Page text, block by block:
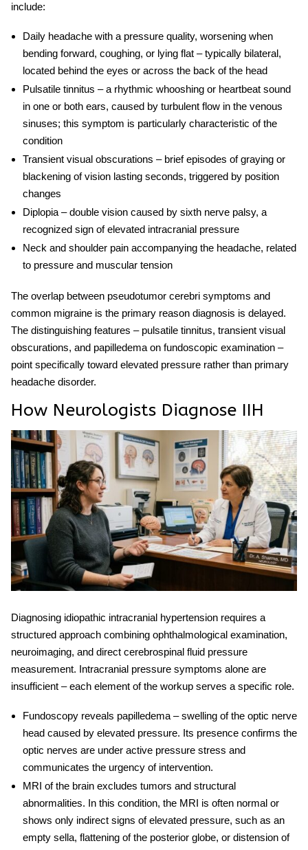
include:
Daily headachewith a pressure quality, worsening when
bending forward, coughing, or lying flat – typically bilateral,
located behind the eyes or across the back of the head
Pulsatile tinnitus – a rhythmic whooshing or heartbeat sound
in one or both ears, caused by turbulent flow in the venous
sinuses; this symptom is particularly characteristic of the
condition
Transient visual obscurations – brief episodes of graying or
blackening of vision lasting seconds, triggered by position
changes
Diplopia– double vision caused by sixth nerve palsy, a
recognized sign of elevated intracranial pressure
Neck and shoulder painaccompanying the headache, related
to pressure and muscular tension
The overlap between pseudotumor cerebri symptoms and
common migraine is the primary reason diagnosis is delayed.
The distinguishing features – pulsatile tinnitus, transient visual
obscurations, and papilledema on fundoscopic examination –
point specifically toward elevated pressure rather than primary
headache disorder.
How Neurologists Diagnose IIH
Diagnosing idiopathic intracranial hypertension requires a
structured approach combining ophthalmological examination,
neuroimaging, and direct cerebrospinal fluid pressure
measurement. Intracranial pressure symptoms alone are
insufficient – each element of the workup serves a specific role.
Fundoscopyreveals papilledema – swelling of the optic nerve
head caused by elevated pressure. Its presence confirms the
optic nerves are under active pressure stress and
communicates the urgency of intervention.
MRI of the brainexcludes tumors and structural
abnormalities. In this condition, the MRI is often normal or
shows only indirect signs of elevated pressure, such as an
empty sella, flattening of the posterior globe, or distension of